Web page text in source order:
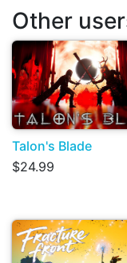
Other
Talon's Blade
$24.99